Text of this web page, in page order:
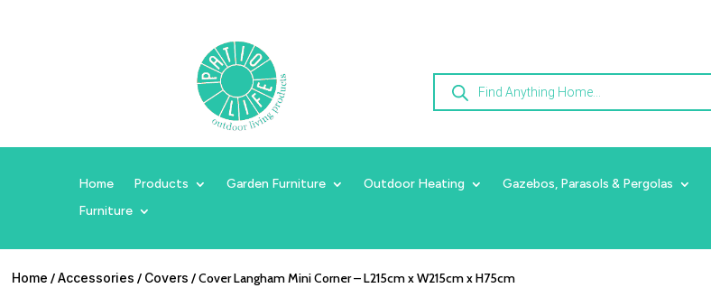
Products
search
Home Products Garden Furniture Outdoor Heating Gazebos, Parasols & Pergolas
Furniture
Home /Accessories / Covers / Cover Langham Mini Corner – L215cm x W215cm x H75cm